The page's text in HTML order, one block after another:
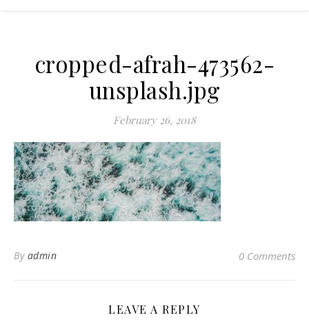
cropped-afrah-473562-
unsplash.jpg
February 26, 2018
By admin 0 Comments
LEAVE A REPLY